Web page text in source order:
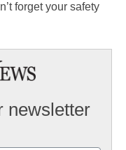
forget your safety
newsletter